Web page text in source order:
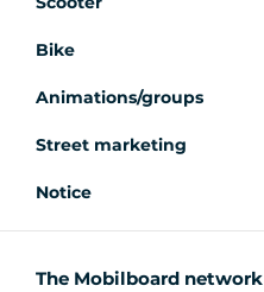
Bike
Animations/groups
Street marketing
Notice
The Mobilboard network